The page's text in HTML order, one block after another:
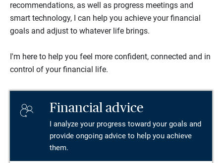
recommendations, as well as progress meetings and
smart technology, I can help you achieve your financial
goals and adjust to whatever life brings.
I'm here to help you feel more confident, connected and in
control of your financial life.
Financial advice
I analyze your progress toward your goals and
provide ongoing advice to help you achieve
them.